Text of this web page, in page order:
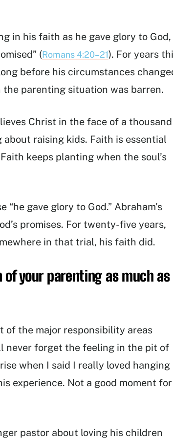
in his faith as he gave glory to God,
(Romans 4:20–21). For years
before his circumstances
parenting situation was barren.
Christ in the face of a thousand
raising kids. Faith is essential
keeps planting when the soul’s
gave glory to God.” Abraham’s
promises. For twenty-five years,
in that trial, his faith did.
your parenting as much as
of the major responsibility areas
never forget the feeling in the pit of
when I said I really loved hanging
experience. Not a good moment for
pastor about loving his children